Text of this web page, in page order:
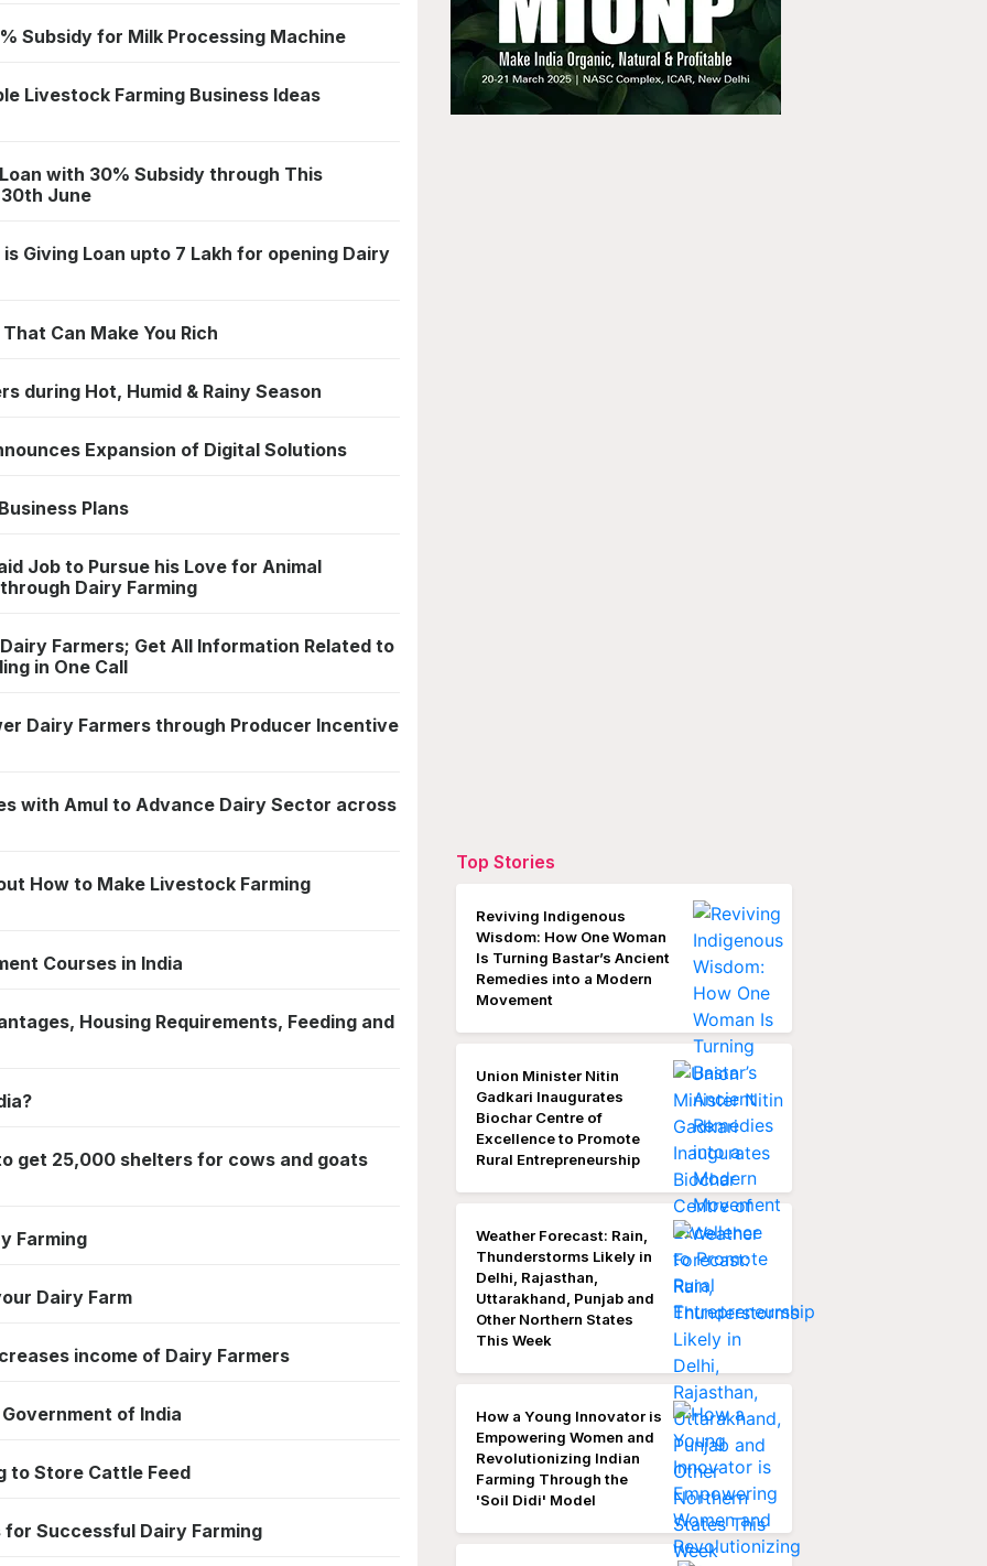
Subsidy for Milk Processing Machine
Livestock Farming Business Ideas
with 30% Subsidy through This
June
Giving Loan upto 7 Lakh for opening Dairy
Can Make You Rich
during Hot, Humid & Rainy Season
Expansion of Digital Solutions
Plans
Job to Pursue his Love for Animal
Dairy Farming
Farmers; Get All Information Related to
in One Call
Dairy Farmers through Producer Incentive
with Amul to Advance Dairy Sector across
How to Make Livestock Farming
Courses in India
Housing Requirements, Feeding and
get 25,000 shelters for cows and goats
Farming
Dairy Farm
income of Dairy Farmers
of India
to Store Cattle Feed
Successful Dairy Farming
Top Stories
Reviving Indigenous
Wisdom: How One Woman
Is Turning Bastar’s Ancient
Remedies into a Modern
Movement
Union Minister Nitin
Gadkari Inaugurates
Biochar Centre of
Excellence to Promote
Rural Entrepreneurship
Weather Forecast: Rain,
Thunderstorms Likely in
Delhi, Rajasthan,
Uttarakhand, Punjab and
Other Northern States
This Week
How a Young Innovator is
Empowering Women and
Revolutionizing Indian
Farming Through the
'Soil Didi' Model